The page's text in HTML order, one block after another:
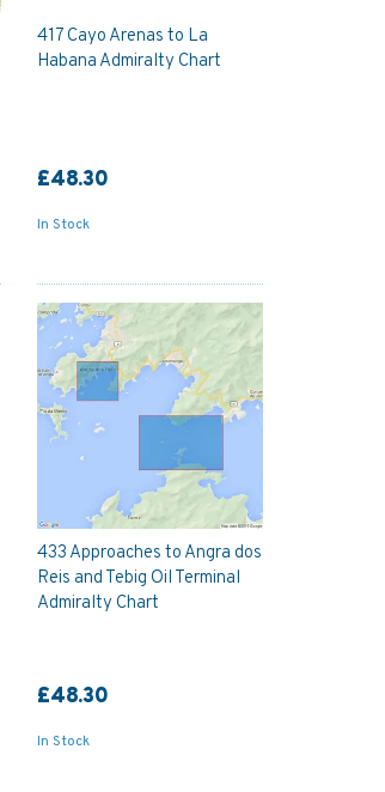
417 Cayo Arenas to La
Habana Admiralty Chart
£48.30
In Stock
433 Approaches to Angra dos
Reis and Tebig Oil Terminal
Admiralty Chart
£48.30
In Stock